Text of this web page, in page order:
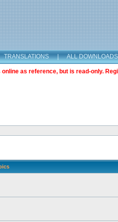
TRANSLATIONS | ALL DOWNLOADS
as reference, but is read-only.